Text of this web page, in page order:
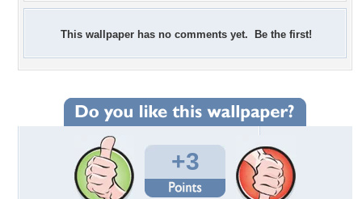
This wallpaper has no comments yet. Be the first!
+3